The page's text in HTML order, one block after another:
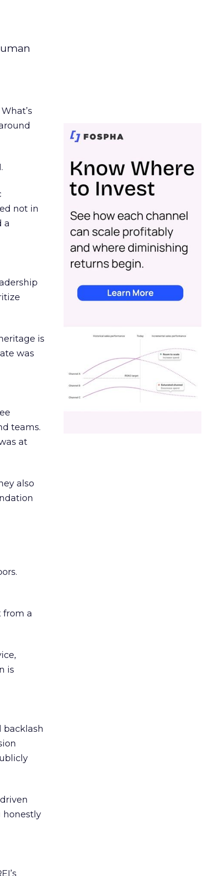
not in
a
is
was
teams.
at
also
from a
is
backlash
honestly